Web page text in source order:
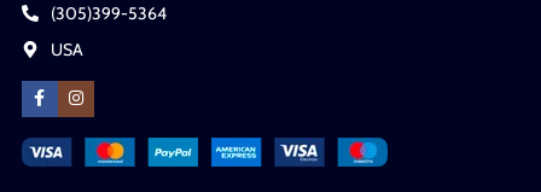
(305)399-5364
USA